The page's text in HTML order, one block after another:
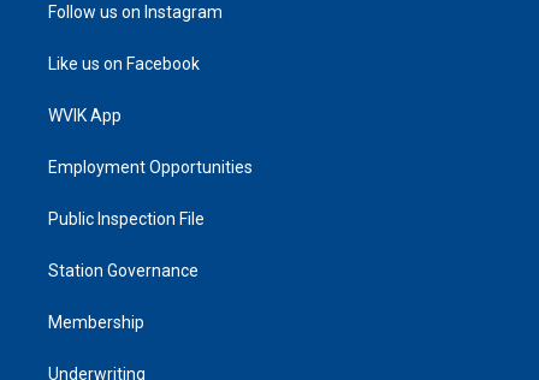
Follow us on Instagram
Like us on Facebook
WVIK App
Employment Opportunities
Public Inspection File
Station Governance
Membership
Underwriting